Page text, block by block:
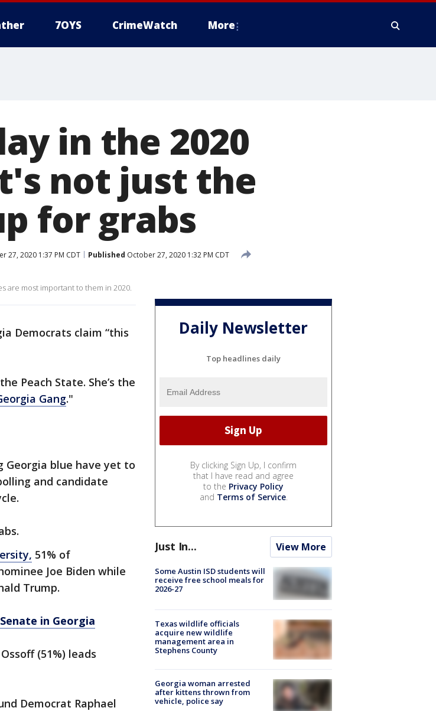
7OYS CrimeWatch More
in the 2020
not just the
for grabs
27, 2020 1:37 PM CDT Published October 27, 2020 1:32 PM CDT
are most important to them in 2020.
Democrats claim “this
Peach State. She’s the
Gang."
Georgia blue have yet to
and candidate
51% of
Joe Biden while
Trump.
in Georgia
(51%) leads
Democrat Raphael
Daily Newsletter
Top headlines daily
By clicking Sign Up, I confirm
that I have read and agree
to the Privacy Policy
and Terms of Service.
Just In... View More
Some Austin ISD students will
receive free school meals for
2026-27
Texas wildlife officials
acquire new wildlife
management area in
Stephens County
Georgia woman arrested
after kittens thrown from
vehicle, police say